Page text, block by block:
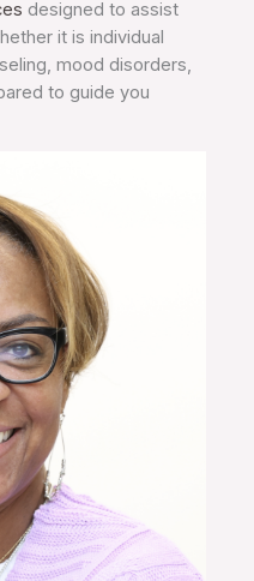
designed to assist
it is individual
mood disorders,
to guide you